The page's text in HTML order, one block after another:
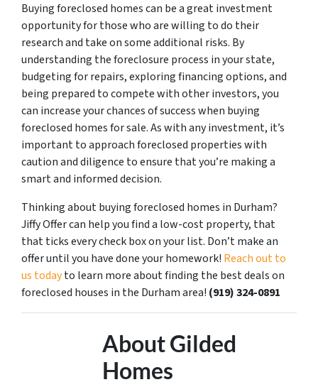
Buying foreclosed homes can be a great investment
opportunity for those who are willing to do their
research and take on some additional risks. By
understanding the foreclosure process in your state,
budgeting for repairs, exploring financing options, and
being prepared to compete with other investors, you
can increase your chances of success when buying
foreclosed homes for sale. As with any investment, it’s
important to approach foreclosed properties with
caution and diligence to ensure that you’re making a
smart and informed decision.
Thinking about buying foreclosed homes in Durham?
Jiffy Offer can help you find a low-cost property, that
that ticks every check box on your list. Don’t make an
offer until you have done your homework! Reach out to
us todayto learn more about finding the best deals on
foreclosed houses in the Durham area! (919) 324-0891
About Gilded
Homes